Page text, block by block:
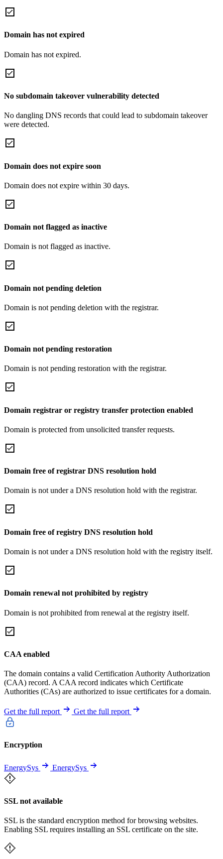
Domain has not expired
Domain has not expired.
No subdomain takeover vulnerability detected
No dangling DNS records that could lead to subdomain takeover
were detected.
Domain does not expire soon
Domain does not expire within 30 days.
Domain not flagged as inactive
Domain is not flagged as inactive.
Domain not pending deletion
Domain is not pending deletion with the registrar.
Domain not pending restoration
Domain is not pending restoration with the registrar.
Domain registrar or registry transfer protection enabled
Domain is protected from unsolicited transfer requests.
Domain free of registrar DNS resolution hold
Domain is not under a DNS resolution hold with the registrar.
Domain free of registry DNS resolution hold
Domain is not under a DNS resolution hold with the registry itself.
Domain renewal not prohibited by registry
Domain is not prohibited from renewal at the registry itself.
CAA enabled
The domain contains a valid Certification Authority Authorization
(CAA) record. A CAA record indicates which Certificate
Authorities (CAs) are authorized to issue certificates for a domain.
Get the full report Get the full report
Encryption
EnergySys EnergySys
SSL not available
SSL is the standard encryption method for browsing websites.
Enabling SSL requires installing an SSL certificate on the site.